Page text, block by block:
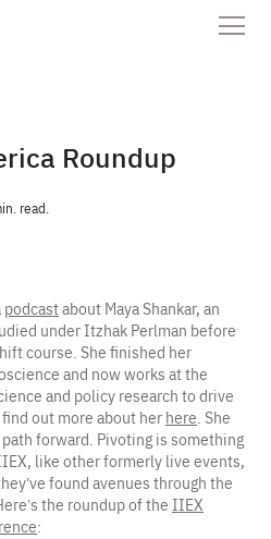
Roundup
read.
podcastabout Maya Shankar, an
under Itzhak Perlman before
course. She finished her
and now works at the
and policy research to drive
out more about her here. She
forward. Pivoting is something
like other formerly live events,
found avenues through the
the roundup of the IIEX
: